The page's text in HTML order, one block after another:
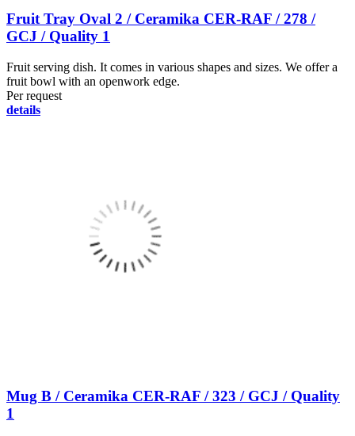
Fruit Tray Oval 2 / Ceramika CER-RAF / 278 /
GCJ / Quality 1
Fruit serving dish. It comes in various shapes and sizes. We offer a
fruit bowl with an openwork edge.
Per request
details
Mug B / Ceramika CER-RAF / 323 / GCJ / Quality
1